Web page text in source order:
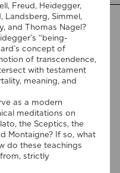
Freud, Heidegger,
Landsberg, Simmel,
and Thomas Nagel?
“being-
concept of
of transcendence,
with testament
meaning, and
as a modern
meditations on
the Sceptics, the
Montaigne? If so, what
do these teachings
strictly